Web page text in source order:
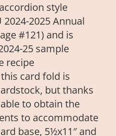
style
2024-2025 Annual
#121) and is
25 sample
recipe
card fold is
but thanks
to obtain the
to accommodate
base, 5½x11″ and